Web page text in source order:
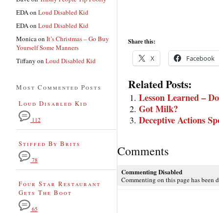
Share this:
X Facebook
Related Posts:
Lesson Learned –
Got Milk?
Deceptive Actions
Comments
Commenting Disabled
Commenting on this page has been
EDAon Loud Disabled Kid
EDAon Loud Disabled Kid
Monicaon It’s Christmas – Go Buy
Yourself Some Manners
Tiffany on Loud Disabled Kid
Most Commented Posts
Loud Disabled Kid
112
Stiffed By Brits
78
Four Star Restaurant
Gets The Boot
65